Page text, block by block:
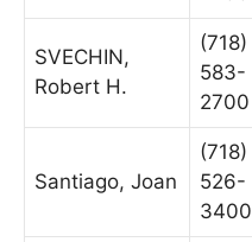
SVECHIN,
Robert H.
(718)
583-
2700
Santiago, Joan
(718)
526-
3400